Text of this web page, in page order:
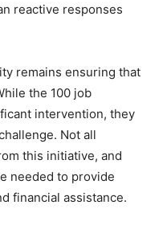
reactive responses
remains ensuring that
the 100 job
intervention, they
Not all
this initiative, and
needed to provide
financial assistance.